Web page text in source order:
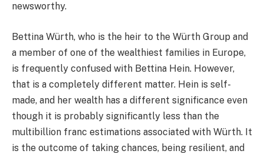
newsworthy.
Bettina Würth, who is the heir to the Würth Group and
a member of one of the wealthiest families in Europe,
is frequently confused with Bettina Hein. However,
that is a completely different matter. Hein is self-
made, and her wealth has a different significance even
though it is probably significantly less than the
multibillion franc estimations associated with Würth. It
is the outcome of taking chances, being resilient, and